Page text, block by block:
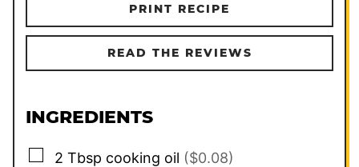
PRINT RECIPE
READ THE REVIEWS
INGREDIENTS
▢
2 Tbsp cooking oil ($0.08)